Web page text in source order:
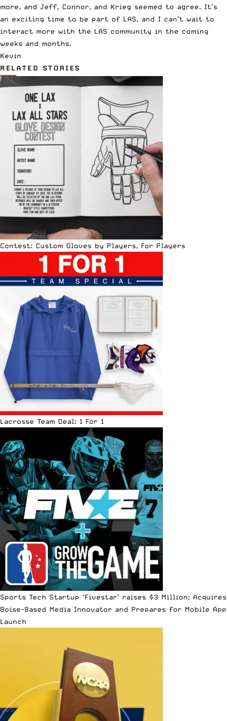
more, and Jeff, Connor, and Krieg seemed to agree. It’s
an exciting time to be part of LAS, and I can’t wait to
interact more with the LAS community in the coming
weeks and months.
Kevin
RELATED STORIES
Contest: Custom Gloves by Players, For Players
Lacrosse Team Deal: 1 For 1
Sports Tech Startup ‘Fivestar’ raises $3 Million; Acquires
Boise-Based Media Innovator and Prepares for Mobile App
Launch